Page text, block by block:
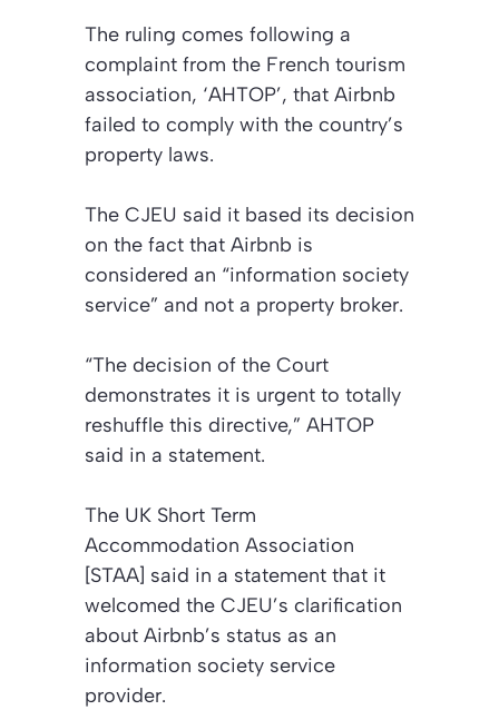
The ruling comes following a
complaint from the French tourism
association, ‘AHTOP’, that Airbnb
failed to comply with the country’s
property laws.
The CJEU said it based its decision
on the fact that Airbnb is
considered an “information society
service” and not a property broker.
“The decision of the Court
demonstrates it is urgent to totally
reshuffle this directive,” AHTOP
said in a statement.
The UK Short Term
Accommodation Association
[STAA] said in a statement that it
welcomed the CJEU’s clarification
about Airbnb’s status as an
information society service
provider.